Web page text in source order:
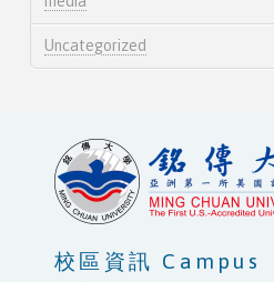
Uncategorized
校區資訊 Campus